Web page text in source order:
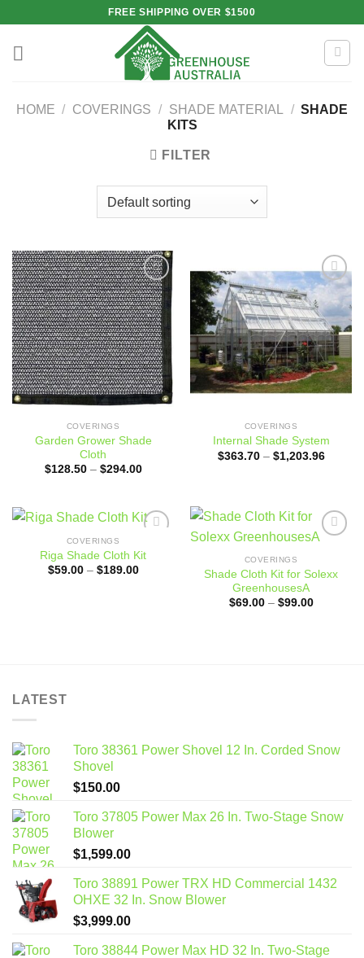
content
FREE SHIPPING OVER $1500
HOME / COVERINGS / SHADE MATERIAL / SHADE
KITS
FILTER
Add to
wishlist
COVERINGS
Garden Grower Shade
Cloth
$128.50 – $294.00Price
$294.00
Add to
wishlist
COVERINGS
Internal Shade System
$363.70 – $1,203.96Price
wishlist
COVERINGS
Riga Shade Cloth Kit
$59.00 – $189.00Price
COVERINGS
Shade Cloth Kit for Solexx
GreenhousesA
$69.00 – $99.00Price
LATEST
Toro 38361 Power Shovel 12 In. Corded Snow
Shovel
$150.00
Toro 37805 Power Max 26 In. Two-Stage Snow
Blower
$1,599.00
Toro 38891 Power TRX HD Commercial 1432
OHXE 32 In. Snow Blower
$3,999.00
Toro 38844 Power Max HD 32 In. Two-Stage